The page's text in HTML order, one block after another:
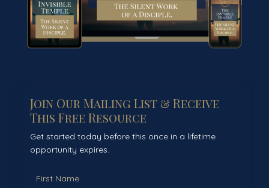
Join Our Mailing List & Receive
This Free Resource
Get started today before this once in a lifetime
opportunity expires.